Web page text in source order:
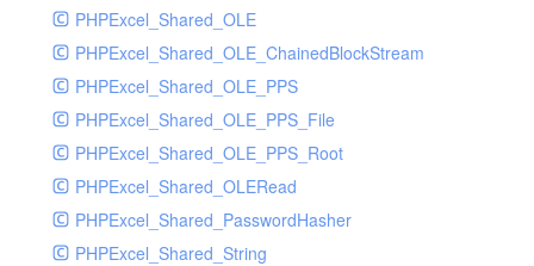
PHPExcel_Shared_OLE
PHPExcel_Shared_OLE_ChainedBlockStream
PHPExcel_Shared_OLE_PPS
PHPExcel_Shared_OLE_PPS_File
PHPExcel_Shared_OLE_PPS_Root
PHPExcel_Shared_OLERead
PHPExcel_Shared_PasswordHasher
PHPExcel_Shared_String